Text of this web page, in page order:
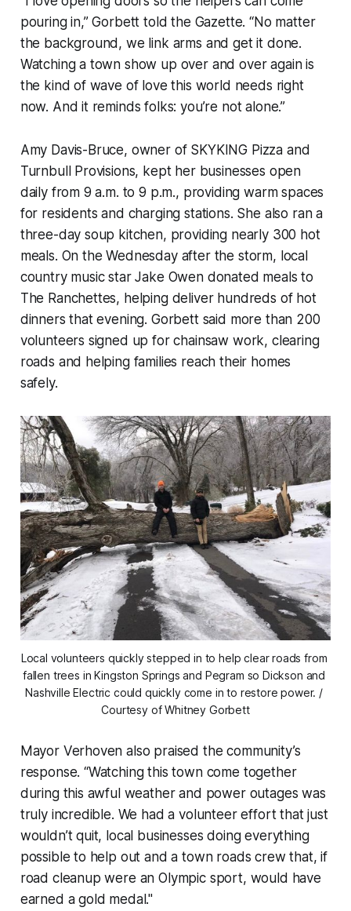
pouring in,” Gorbett told the Gazette. “No matter
the background, we link arms and get it done.
Watching a town show up over and over again is
the kind of wave of love this world needs right
now. And it reminds folks: you’re not alone.”
Amy Davis-Bruce, owner of SKYKING Pizza and
Turnbull Provisions, kept her businesses open
daily from 9 a.m. to 9 p.m., providing warm spaces
for residents and charging stations. She also ran a
three-day soup kitchen, providing nearly 300 hot
meals. On the Wednesday after the storm, local
country music star Jake Owen donated meals to
The Ranchettes, helping deliver hundreds of hot
dinners that evening. Gorbett said more than 200
volunteers signed up for chainsaw work, clearing
roads and helping families reach their homes
safely.
Local volunteers quickly stepped in to help clear roads from
fallen trees in Kingston Springs and Pegram so Dickson and
Nashville Electric could quickly come in to restore power. /
Courtesy of Whitney Gorbett
Mayor Verhoven also praised the community’s
response. “Watching this town come together
during this awful weather and power outages was
truly incredible. We had a volunteer effort that just
wouldn’t quit, local businesses doing everything
possible to help out and a town roads crew that, if
road cleanup were an Olympic sport, would have
earned a gold medal."